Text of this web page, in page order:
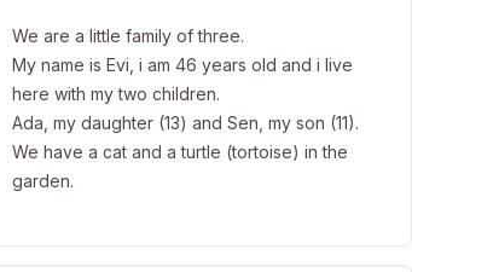
We are a little family of three.
My name is Evi, i am 46 years old and i live
here with my two children.
Ada, my daughter (13) and Sen, my son (11).
We have a cat and a turtle (tortoise) in the
garden.